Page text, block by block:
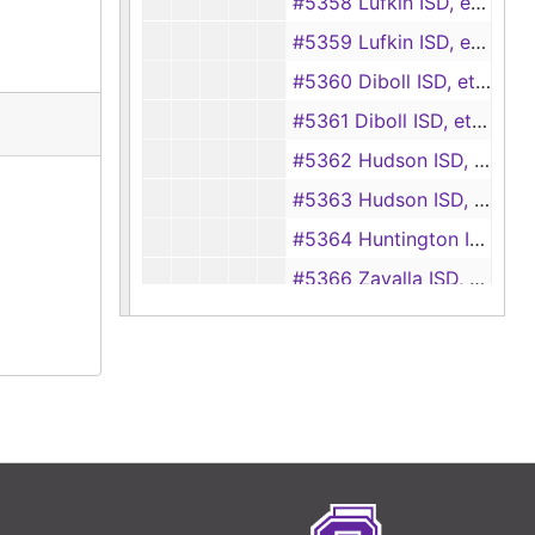
#5359 Lufkin ISD, et al. vs Ewell Equipment Co., Inc.
#5360 Diboll ISD, et al. vs Auto Parts Unlimited, Inc.
#5361 Diboll ISD, et al. vs Sunrizon Homes, Inc.
#5362 Hudson ISD, et al. vs David Burgess
#5363 Hudson ISD, et al. vs William V. Beaty
#5364 Huntington ISD, et al. vs Leroy T. Grimes
#5366 Zavalla ISD, et al. vs Gregory Scott McCall
#5367 Huntington ISD, et al. vs Paul Clifton, individually and doing business as E. N. D. Video, et al.
#5372 Huntington ISD, et al. vs Leon Jones, individually and doing business as Lone Star Fence Co.